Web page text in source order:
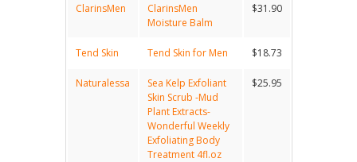
ClarinsMen
ClarinsMen
Moisture Balm
$31.90
Tend Skin Tend Skin for Men $18.73
Naturalessa
Sea Kelp Exfoliant
Skin Scrub -Mud
Plant Extracts-
Wonderful Weekly
Exfoliating Body
Treatment 4fl.oz
$25.95